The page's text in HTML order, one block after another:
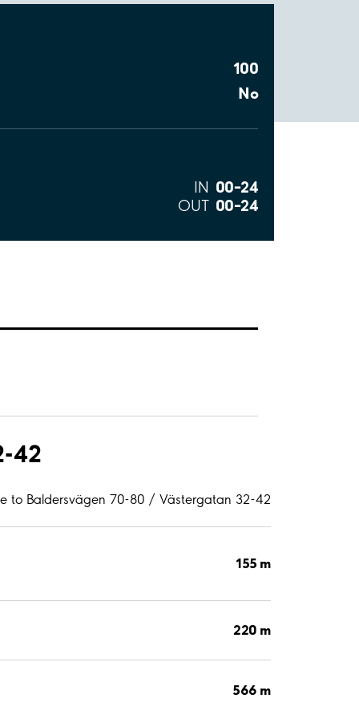
100
No
IN 00–24
OUT 00–24
42
to Baldersvägen 70-80 / Västergatan 32-42
155 m
220 m
566 m